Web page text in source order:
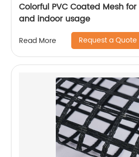
Colorful PVC Coated Mesh
and indoor usage
Read More Request a Quote